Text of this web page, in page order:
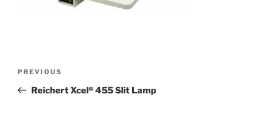
Previous
Post
PREVIOUS
Reichert Xcel® 455 Slit Lamp